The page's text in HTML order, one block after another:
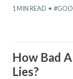
1 MIN READ
How Bad
Lies?